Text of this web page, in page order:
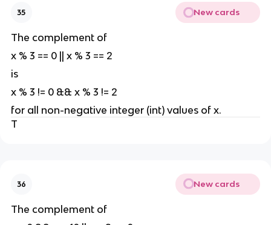
35 New cards
The complement of
x % 3 == 0 || x % 3 == 2
is
x % 3 != 0 && x % 3 != 2
for all non-negative integer (int) values of x.
T
36 New cards
The complement of